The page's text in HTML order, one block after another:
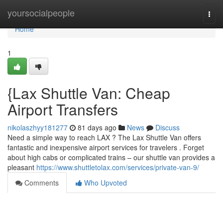
yoursocialpeople
Home
Home
1
{Lax Shuttle Van: Cheap
Airport Transfers
nikolaszhyy181277 81 days ago News
Discuss
Need a simple way to reach LAX ? The Lax Shuttle Van offers
fantastic and inexpensive airport services for travelers . Forget
about high cabs or complicated trains – our shuttle van provides a
pleasant https://www.shuttletolax.com/services/private-van-9/
Comments
Who Upvoted